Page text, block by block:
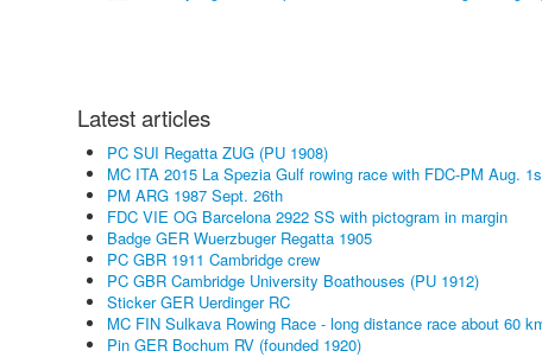
Latest articles
PC SUI Regatta ZUG (PU 1908)
MC ITA 2015 La Spezia Gulf rowing race with FDC-PM Aug.
PM ARG 1987 Sept. 26th
FDC VIE OG Barcelona 2922 SS with pictogram in margin
Badge GER Wuerzbuger Regatta 1905
PC GBR 1911 Cambridge crew
PC GBR Cambridge University Boathouses (PU 1912)
Sticker GER Uerdinger RC
MC FIN Sulkava Rowing Race - long distance race about 60
Pin GER Bochum RV (founded 1920)